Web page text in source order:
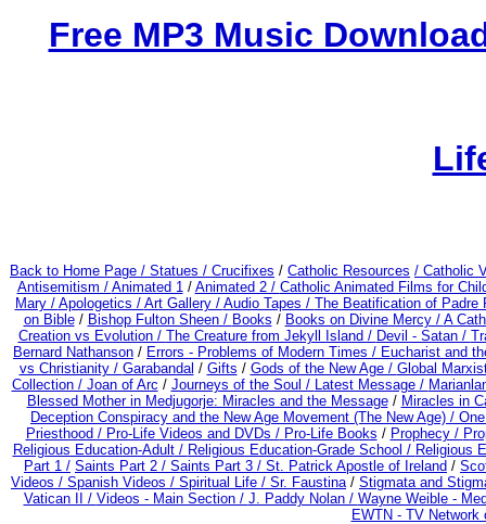
Free MP3 Music
Back to Home Page / Statues / Crucifixes / Catholic Resources / Catholic
Antisemitism / Animated 1/ Animated 2 / Catholic Animated Films for
Mary / Apologetics / Art Gallery / Audio Tapes / The Beatification of
on Bible/ Bishop Fulton Sheen / Books / Books on Divine Mercy / A
Creation vs Evolution / The Creature from Jekyll Island / Devil - Satan /
Bernard Nathanson / Errors - Problems of Modern Times / Eucharist and
vs Christianity / Garabandal / Gifts / Gods of the New Age / Global
Collection / Joan of Arc / Journeys of the Soul / Latest Message /
Blessed Mother in Medjugorje: Miracles and the Message/ Miracles in
Deception Conspiracy and the New Age Movement (The New Age) /
Priesthood / Pro-Life Videos and DVDs / Pro-Life Books / Prophecy /
Religious Education-Adult/ Religious Education-Grade School / Religious
Part 1 / Saints Part 2 / Saints Part 3 / St. Patrick Apostle of Ireland /
Videos / Spanish Videos / Spiritual Life / Sr. Faustina/ Stigmata and
Vatican II / Videos - Main Section / J. Paddy Nolan / Wayne Weible -
EWTN - TV